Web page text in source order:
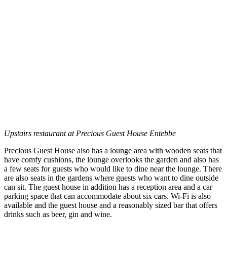
Upstairs restaurant at Precious Guest House Entebbe
Precious Guest House also has a lounge area with wooden seats that
have comfy cushions, the lounge overlooks the garden and also has
a few seats for guests who would like to dine near the lounge. There
are also seats in the gardens where guests who want to dine outside
can sit. The guest house in addition has a reception area and a car
parking space that can accommodate about six cars. Wi-Fi is also
available and the guest house and a reasonably sized bar that offers
drinks such as beer, gin and wine.